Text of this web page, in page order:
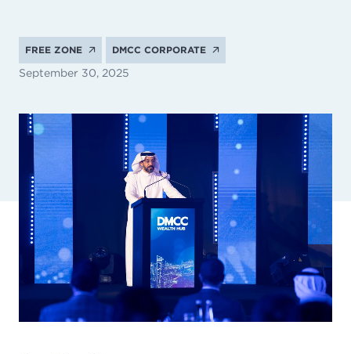
FREE ZONE DMCC CORPORATE
September 30, 2025